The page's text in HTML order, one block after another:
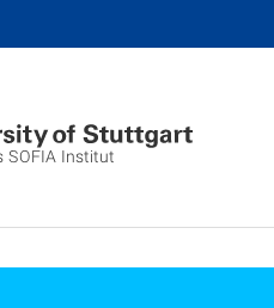
SOFIA Institut